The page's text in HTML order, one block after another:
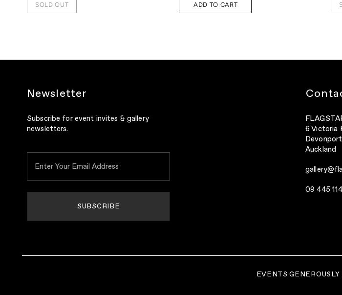
SOLD OUT ADD TO CART
Newsletter
Subscribe for event invites & gallery
newsletters.
6 Victoria
Devonport
Auckland
09 445
EVENTS